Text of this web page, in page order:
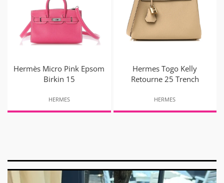
Hermès Micro Pink Epsom
Birkin 15
HERMES
Hermes Togo Kelly
Retourne 25 Trench
HERMES